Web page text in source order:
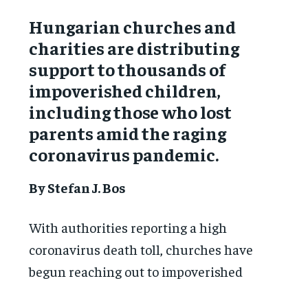
Hungarian churches and
charities are distributing
support to thousands of
impoverished children,
including those who lost
parents amid the raging
coronavirus pandemic.
By Stefan J. Bos
With authorities reporting a high
coronavirus death toll, churches have
begun reaching out to impoverished